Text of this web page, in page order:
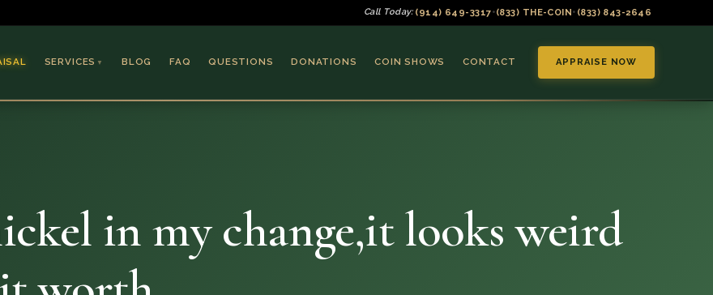
Call Today: (914) 649-3317•(833) THE-COIN• (833) 843-2646
SERVICES ▼
Coins & Bullion
BLOG FAQ QUESTIONS DONATIONS COIN SHOWS CONTACT APPRAISE NOW
in my change,it looks weird